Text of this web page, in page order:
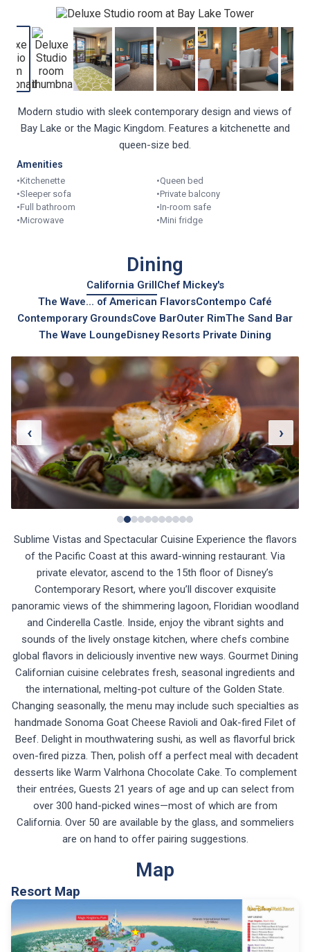
Modern studio with sleek contemporary design and views of
Bay Lake or the Magic Kingdom. Features a kitchenette and
queen-size bed.
Amenities
•Kitchenette •Queen bed
•Sleeper sofa •Private balcony
•Full bathroom •In-room safe
•Microwave •Mini fridge
Dining
California GrillChef Mickey's
The Wave... of American FlavorsContempo Café
Contemporary GroundsCove BarOuter RimThe Sand Bar
The Wave LoungeDisney Resorts Private Dining
‹ ›
Sublime Vistas and Spectacular Cuisine Experience the flavors
of the Pacific Coast at this award-winning restaurant. Via
private elevator, ascend to the 15th floor of Disney’s
Contemporary Resort, where you’ll discover exquisite
panoramic views of the shimmering lagoon, Floridian woodland
and Cinderella Castle. Inside, enjoy the vibrant sights and
sounds of the lively onstage kitchen, where chefs combine
global flavors in deliciously inventive new ways. Gourmet Dining
Californian cuisine celebrates fresh, seasonal ingredients and
the international, melting-pot culture of the Golden State.
Changing seasonally, the menu may include such specialties as
handmade Sonoma Goat Cheese Ravioli and Oak-fired Filet of
Beef. Delight in mouthwatering sushi, as well as flavorful brick
oven-fired pizza. Then, polish off a perfect meal with decadent
desserts like Warm Valrhona Chocolate Cake. To complement
their entrées, Guests 21 years of age and up can select from
over 300 hand-picked wines—most of which are from
California. Over 50 are available by the glass, and sommeliers
are on hand to offer pairing suggestions.
Map
Resort Map